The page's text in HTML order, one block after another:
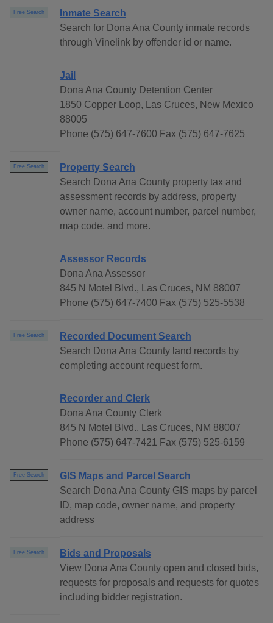
Free Search
Inmate Search
Search for Dona Ana County inmate records
through Vinelink by offender id or name.
Jail
Dona Ana County Detention Center
1850 Copper Loop, Las Cruces, New Mexico
88005
Phone (575) 647-7600 Fax (575) 647-7625
Free Search
Property Search
Search Dona Ana County property tax and
assessment records by address, property
owner name, account number, parcel number,
map code, and more.
Assessor Records
Dona Ana Assessor
845 N Motel Blvd., Las Cruces, NM 88007
Phone (575) 647-7400 Fax (575) 525-5538
Free Search
Recorded Document Search
Search Dona Ana County land records by
completing account request form.
Recorder and Clerk
Dona Ana County Clerk
845 N Motel Blvd., Las Cruces, NM 88007
Phone (575) 647-7421 Fax (575) 525-6159
Free Search
GIS Maps and Parcel Search
Search Dona Ana County GIS maps by parcel
ID, map code, owner name, and property
address
Free Search
Bids and Proposals
View Dona Ana County open and closed bids,
requests for proposals and requests for quotes
including bidder registration.